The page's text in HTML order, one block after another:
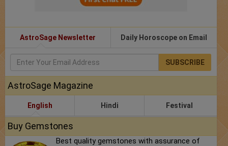
AstroSage Newsletter Daily Horoscope on Email
SUBSCRIBE
AstroSage Magazine
English Hindi Festival
Buy Gemstones
Best quality gemstones with assurance of